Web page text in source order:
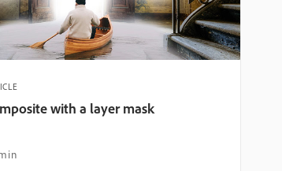
with a layer mask